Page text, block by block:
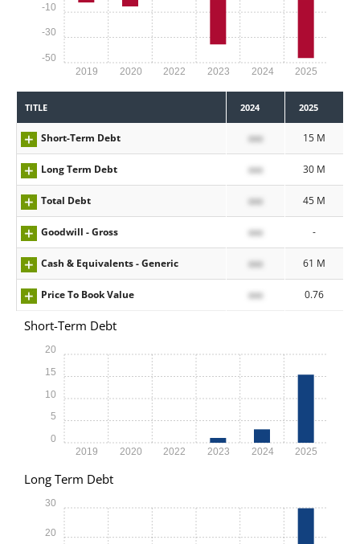
2019 2020 2022 2023 2024 2025
-50
-30
-10
TITLE 2024 2025
Short-Term Debt xxx 15 M
Long Term Debt xxx 30 M
Total Debt xxx 45 M
Goodwill - Gross xxx -
Cash & Equivalents - Generic xxx 61 M
Price To Book Value xxx 0.76
Short-Term Debt
2019 2020 2022 2023 2024 2025
0
5
10
15
20
Long Term Debt
20
30